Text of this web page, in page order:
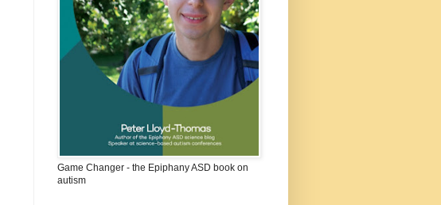
Game Changer - the Epiphany ASD book on
autism